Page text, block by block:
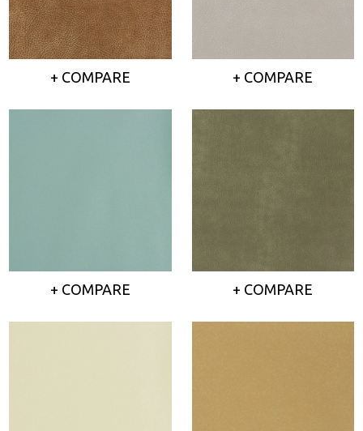
+ COMPARE + COMPARE
+ COMPARE + COMPARE